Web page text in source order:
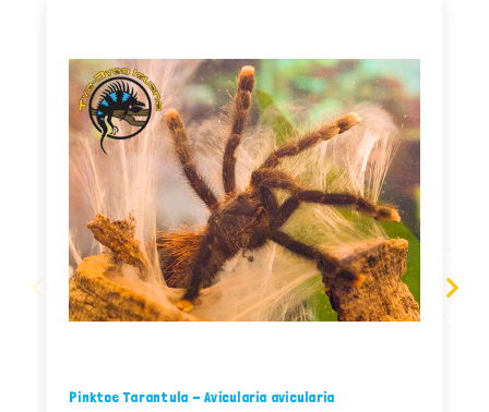
Pinktoe Tarantula - Avicularia avicularia